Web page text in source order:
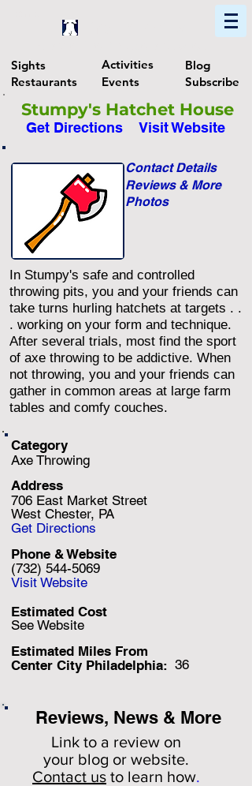
Reviews, News & More
Link to a review on
your blog or website.
Contact us to learn how.
Sights Activities
Blog
Restaurants
Events Subscribe
706 East Market Street
Estimated Miles From
Center City Philadelphia:
See Website
Estimated Cost
Axe Throwing
Category
(732) 544-5069
West Chester, PA
36
Address
Phone & Website
Get Directions
Visit Website
In Stumpy's safe and controlled
throwing pits, you and your friends can
take turns hurling hatchets at targets . .
. working on your form and technique.
After several trials, most find the sport
of axe throwing to be addictive. When
not throwing, you and your friends can
gather in common areas at large farm
tables and comfy couches.
Photos
Reviews & More
Contact Details
Visit Website
Get Directions
Stumpy's Hatchet House